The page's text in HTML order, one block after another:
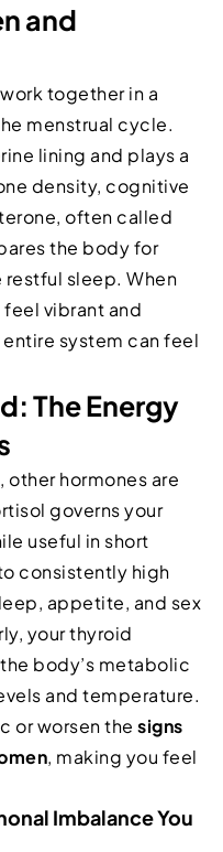
and
together in a
menstrual cycle.
lining and plays a
density, cognitive
often called
the body for
restful sleep. When
vibrant and
system can feel
The Energy
hormones are
governs your
useful in short
consistently high
appetite, and sex
your thyroid
body’s metabolic
and temperature.
or worsen the signs
, making you feel
Imbalance You